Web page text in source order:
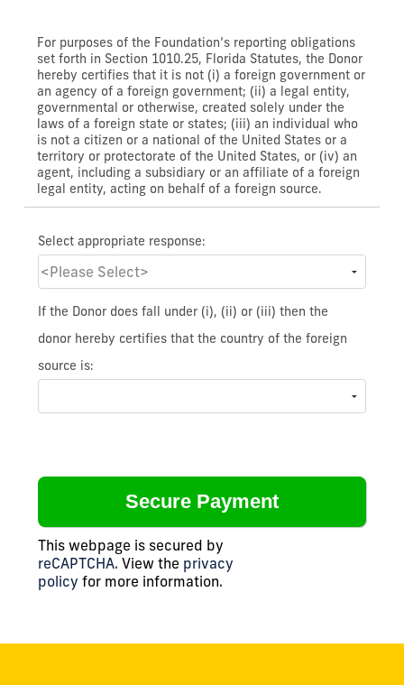
For purposes of the Foundation’s reporting obligations
set forth in Section 1010.25, Florida Statutes, the Donor
hereby certifies that it is not (i) a foreign government or
an agency of a foreign government; (ii) a legal entity,
governmental or otherwise, created solely under the
laws of a foreign state or states; (iii) an individual who
is not a citizen or a national of the United States or a
territory or protectorate of the United States, or (iv) an
agent, including a subsidiary or an affiliate of a foreign
legal entity, acting on behalf of a foreign source.
Select appropriate response:
If the Donor does fall under (i), (ii) or (iii) then the
donor hereby certifies that the country of the foreign
source is:
This webpage is secured by
reCAPTCHA. View the privacy
policy for more information.